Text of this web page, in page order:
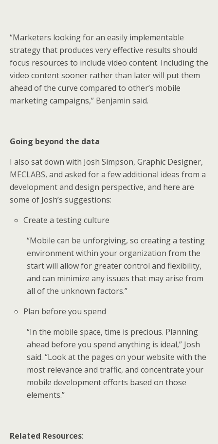
“Marketers looking for an easily implementable
strategy that produces very effective results should
focus resources to include video content. Including the
video content sooner rather than later will put them
ahead of the curve compared to other’s mobile
marketing campaigns,” Benjamin said.
Going beyond the data
I also sat down with Josh Simpson, Graphic Designer,
MECLABS, and asked for a few additional ideas from a
development and design perspective, and here are
some of Josh’s suggestions:
Create a testing culture
“Mobile can be unforgiving, so creating a testing
environment within your organization from the
start will allow for greater control and flexibility,
and can minimize any issues that may arise from
all of the unknown factors.”
Plan before you spend
“In the mobile space, time is precious. Planning
ahead before you spend anything is ideal,” Josh
said. “Look at the pages on your website with the
most relevance and traffic, and concentrate your
mobile development efforts based on those
elements.”
Related Resources: